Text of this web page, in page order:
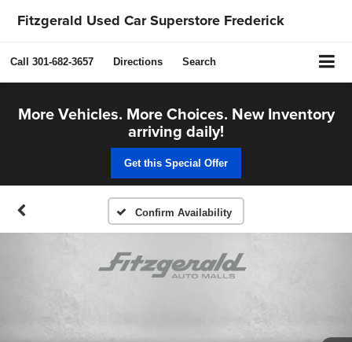
Fitzgerald Used Car Superstore Frederick
Call 301-682-3657 Directions Search
More Vehicles. More Choices. New Inventory
arriving daily!
Get this Special Offer
Confirm Availability